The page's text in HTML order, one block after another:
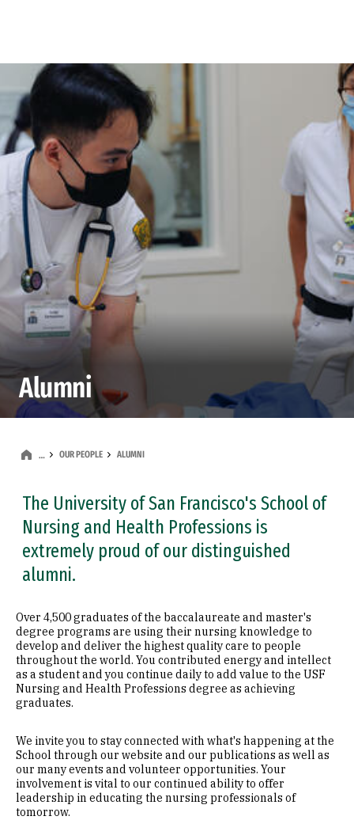
Alumni
… OUR PEOPLE ALUMNI
The University of San Francisco's School of
Nursing and Health Professions is
extremely proud of our distinguished
alumni.
Over 4,500 graduates of the baccalaureate and master's
degree programs are using their nursing knowledge to
develop and deliver the highest quality care to people
throughout the world. You contributed energy and intellect
as a student and you continue daily to add value to the USF
Nursing and Health Professions degree as achieving
graduates.
We invite you to stay connected with what's happening at the
School through our website and our publications as well as
our many events and volunteer opportunities. Your
involvement is vital to our continued ability to offer
leadership in educating the nursing professionals of
tomorrow.